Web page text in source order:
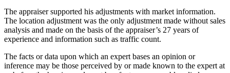
The appraiser supported his adjustments with market information.
The location adjustment was the only adjustment made without sales
analysis and made on the basis of the appraiser’s 27 years of
experience and information such as traffic count.
The facts or data upon which an expert bases an opinion or
inference may be those perceived by or made known to the expert at